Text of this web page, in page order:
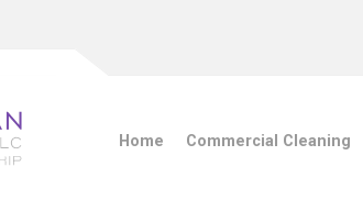
Home Commercial Cleaning